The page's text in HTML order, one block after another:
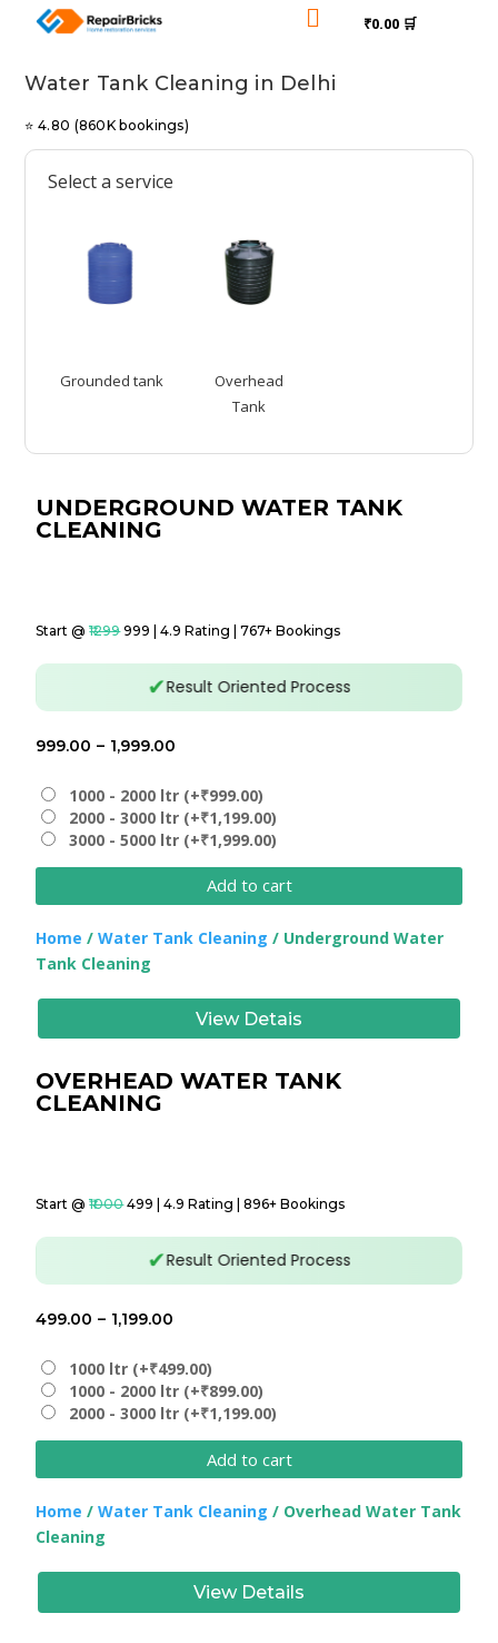
 ₹0.00 🛒
Water Tank Cleaning in Delhi
⭐ 4.80 (860K bookings)
Select a service
Grounded tank
Overhead
Tank
UNDERGROUND WATER TANK
CLEANING
Start @₹1299₹999 | 4.9 Rating | 767+ Bookings
✔Result Oriented Process
999.00 – 1,999.00
₹999.00
through
₹1,999.00
1000 - 2000 ltr (+₹999.00)
2000 - 3000 ltr (+₹1,199.00)
3000 - 5000 ltr (+₹1,999.00)
Add to cart
Home /Water Tank Cleaning / Underground Water
Tank Cleaning
View Detais
OVERHEAD WATER TANK
CLEANING
Start @₹1000₹499 | 4.9 Rating | 896+ Bookings
✔Result Oriented Process
499.00 – 1,199.00
₹499.00
through
₹1,199.00
1000 ltr (+₹499.00)
1000 - 2000 ltr (+₹899.00)
2000 - 3000 ltr (+₹1,199.00)
Add to cart
Home /Water Tank Cleaning / Overhead Water Tank
Cleaning
View Details